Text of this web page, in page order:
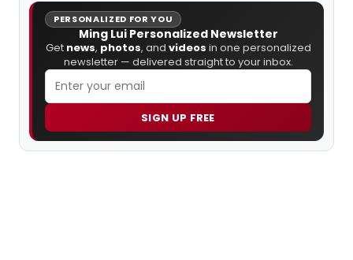
PERSONALIZED FOR YOU
Ming Lui Personalized Newsletter
Get news, photos, and videos in one personalized
newsletter — delivered straight to your inbox.
SIGN UP FREE